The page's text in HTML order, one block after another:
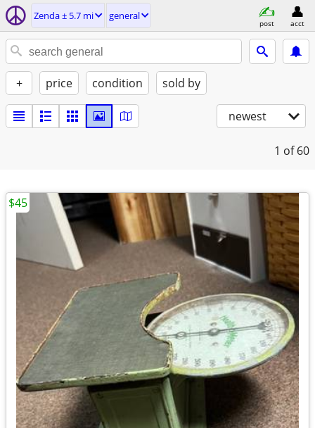
Zenda ± 5.7 mi general
post acct
+ price condition sold by
newest
1 of 60
$45